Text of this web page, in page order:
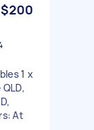
$200
1 x
At